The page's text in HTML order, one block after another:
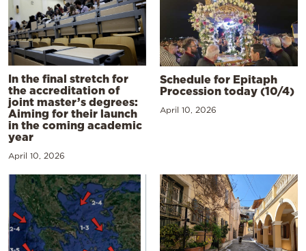
In the final stretch for
the accreditation of
joint master’s degrees:
Aiming for their launch
in the coming academic
year
April 10, 2026
Schedule for Epitaph
Procession today (10/4)
April 10, 2026